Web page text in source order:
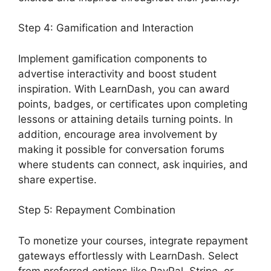
Step 4: Gamification and Interaction
Implement gamification components to
advertise interactivity and boost student
inspiration. With LearnDash, you can award
points, badges, or certificates upon completing
lessons or attaining details turning points. In
addition, encourage area involvement by
making it possible for conversation forums
where students can connect, ask inquiries, and
share expertise.
Step 5: Repayment Combination
To monetize your courses, integrate repayment
gateways effortlessly with LearnDash. Select